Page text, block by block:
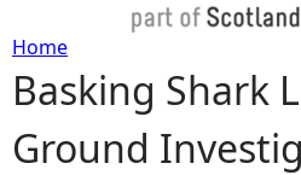
Y
o
Home
Basking Shark
Ground